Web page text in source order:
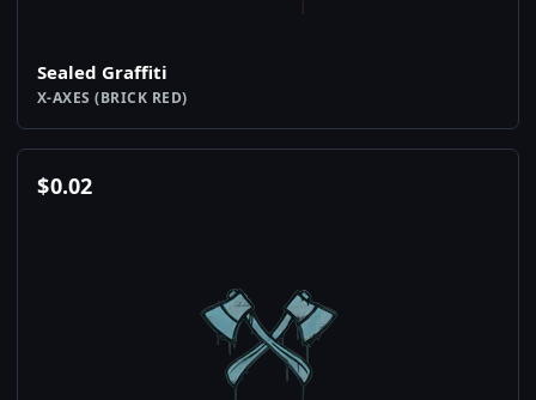
Sealed Graffiti
X-AXES (BRICK RED)
$0.02